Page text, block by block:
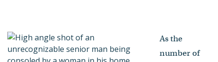
- Published on May 22, 2023
As the
number of